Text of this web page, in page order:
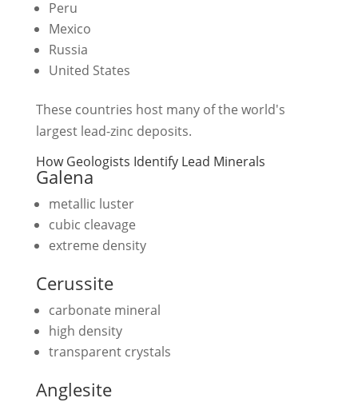
Peru
Mexico
Russia
United States
These countries host many of the world's
largest lead-zinc deposits.
How Geologists Identify Lead Minerals
Galena
metallic luster
cubic cleavage
extreme density
Cerussite
carbonate mineral
high density
transparent crystals
Anglesite